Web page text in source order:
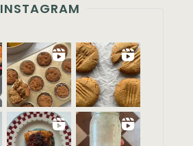
INSTAGRAM